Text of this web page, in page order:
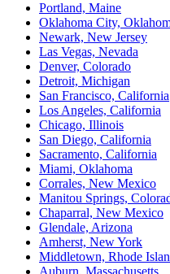
Portland, Maine
Oklahoma City,
Newark, New Jersey
Las Vegas, Nevada
Denver, Colorado
Detroit, Michigan
San Francisco, California
Los Angeles, California
Chicago, Illinois
San Diego, California
Sacramento, California
Miami, Oklahoma
Corrales, New Mexico
Manitou Springs,
Chaparral, New Mexico
Glendale, Arizona
Amherst, New York
Middletown, Rhode